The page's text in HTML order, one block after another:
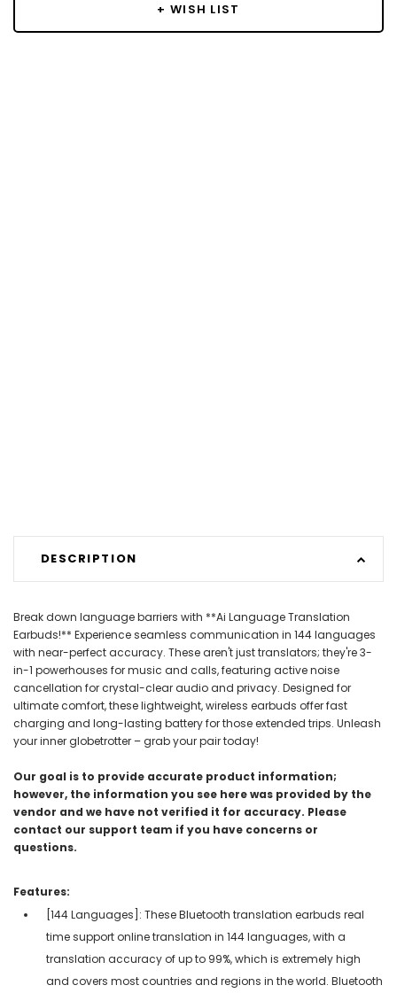
+ WISH LIST
DESCRIPTION
Break down language barriers with **Ai Language Translation
Earbuds!** Experience seamless communication in 144 languages
with near-perfect accuracy. These aren't just translators; they're 3-
in-1 powerhouses for music and calls, featuring active noise
cancellation for crystal-clear audio and privacy. Designed for
ultimate comfort, these lightweight, wireless earbuds offer fast
charging and long-lasting battery for those extended trips. Unleash
your inner globetrotter – grab your pair today!
Our goal is to provide accurate product information;
however, the information you see here was provided by the
vendor and we have not verified it for accuracy. Please
contact our support team if you have concerns or
questions.
Features:
[144 Languages]: These Bluetooth translation earbuds real
time support online translation in 144 languages, with a
translation accuracy of up to 99%, which is extremely high
and covers most countries and regions in the world. Bluetooth